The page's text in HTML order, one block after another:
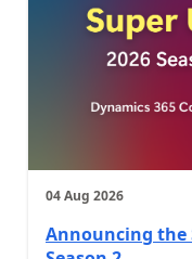
04 Aug 2026
Announcing the